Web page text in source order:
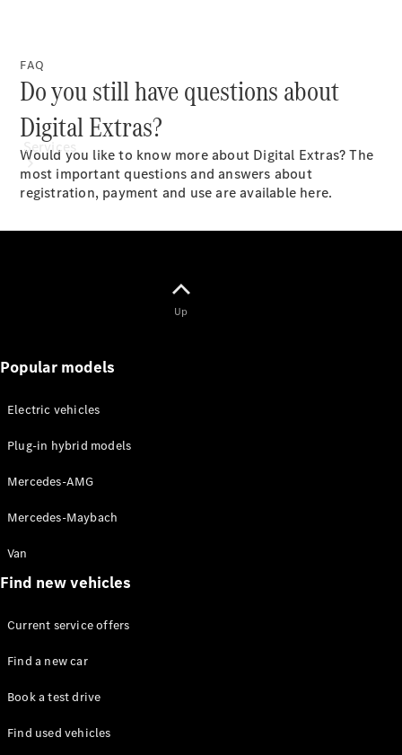
Services
Solutions
Book your
appoinment
Repair
Breakdown
& Damage
Assistance
Services
Mercedes-
Benz Apps
Owner's
Manuals
Contact Us
FAQ
Do you still have questions about
Digital Extras?
Would you like to know more about Digital Extras? The
most important questions and answers about
registration, payment and use are available here.
Up
Popular models
Electric vehicles
Plug-in hybrid models
Mercedes-AMG
Mercedes-Maybach
Van
Find new vehicles
Current service offers
Find a new car
Book a test drive
Find used vehicles